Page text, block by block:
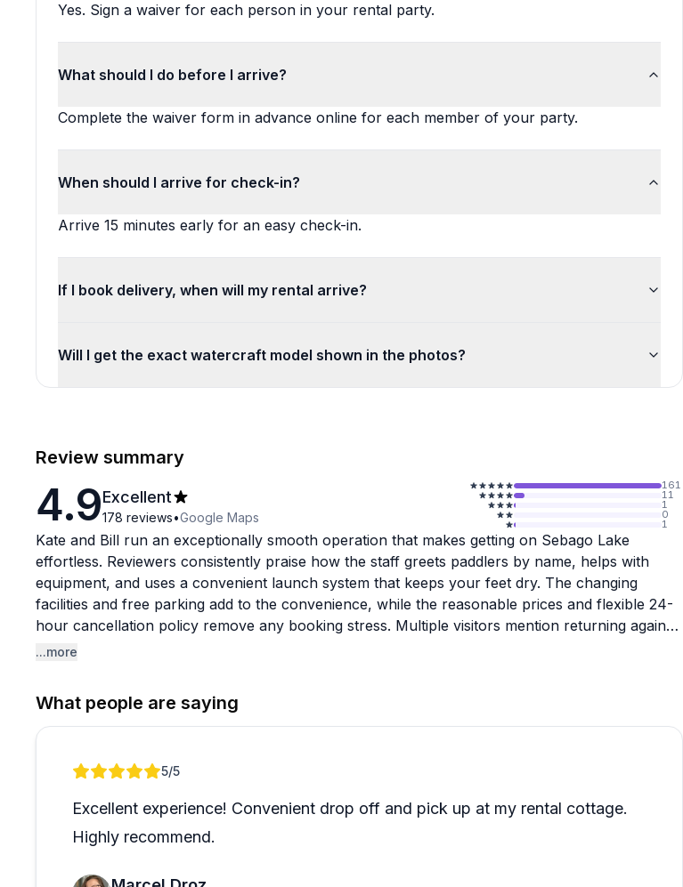
Yes. Sign a waiver for each person in your rental party.
What should I do before I arrive?
Complete the waiver form in advance online for each member of your party.
When should I arrive for check-in?
Arrive 15 minutes early for an easy check-in.
If I book delivery, when will my rental arrive?
Will I get the exact watercraft model shown in the photos?
Review summary
4.9Excellent
178 reviews•Google Maps
161
11
1
0
1
Kate and Bill run an exceptionally smooth operation that makes getting on Sebago Lake
effortless. Reviewers consistently praise how the staff greets paddlers by name, helps with
equipment, and uses a convenient launch system that keeps your feet dry. The changing
facilities and free parking add to the convenience, while the reasonable prices and flexible 24-
hour cancellation policy remove any booking stress. Multiple visitors mention returning again
and again, which speaks volumes.
where you'll likely spot turtles, herons, and possibly even bald eagles. Staff members provide
helpful maps and suggestions for routes, whether you're trying kayaking for the first time or
offer delivery to cabins if you prefer. It's the kind of place where someone might lend you
day on the water.
...more
What people are saying
Review 1 of 15/5
Excellent experience! Convenient drop off and pick up at my rental cottage.
Highly recommend.